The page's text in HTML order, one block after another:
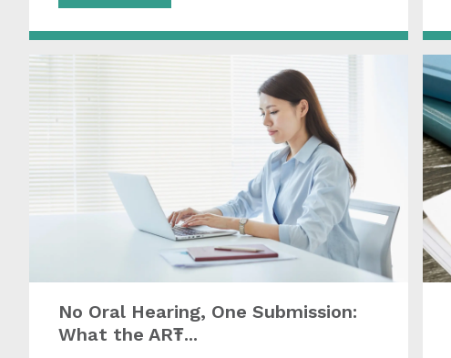
No Oral Hearing, One Submission:
What the ART̵...